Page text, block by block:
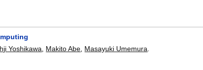
Yoshikawa, Makito Abe, Masayuki Umemura.